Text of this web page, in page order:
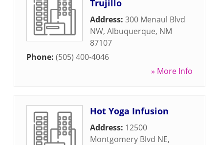
Trujillo
Address: 300 Menaul Blvd
NW, Albuquerque, NM
87107
Phone: (505) 400-4046
» More Info
Hot Yoga Infusion
Address: 12500
Montgomery Blvd NE,